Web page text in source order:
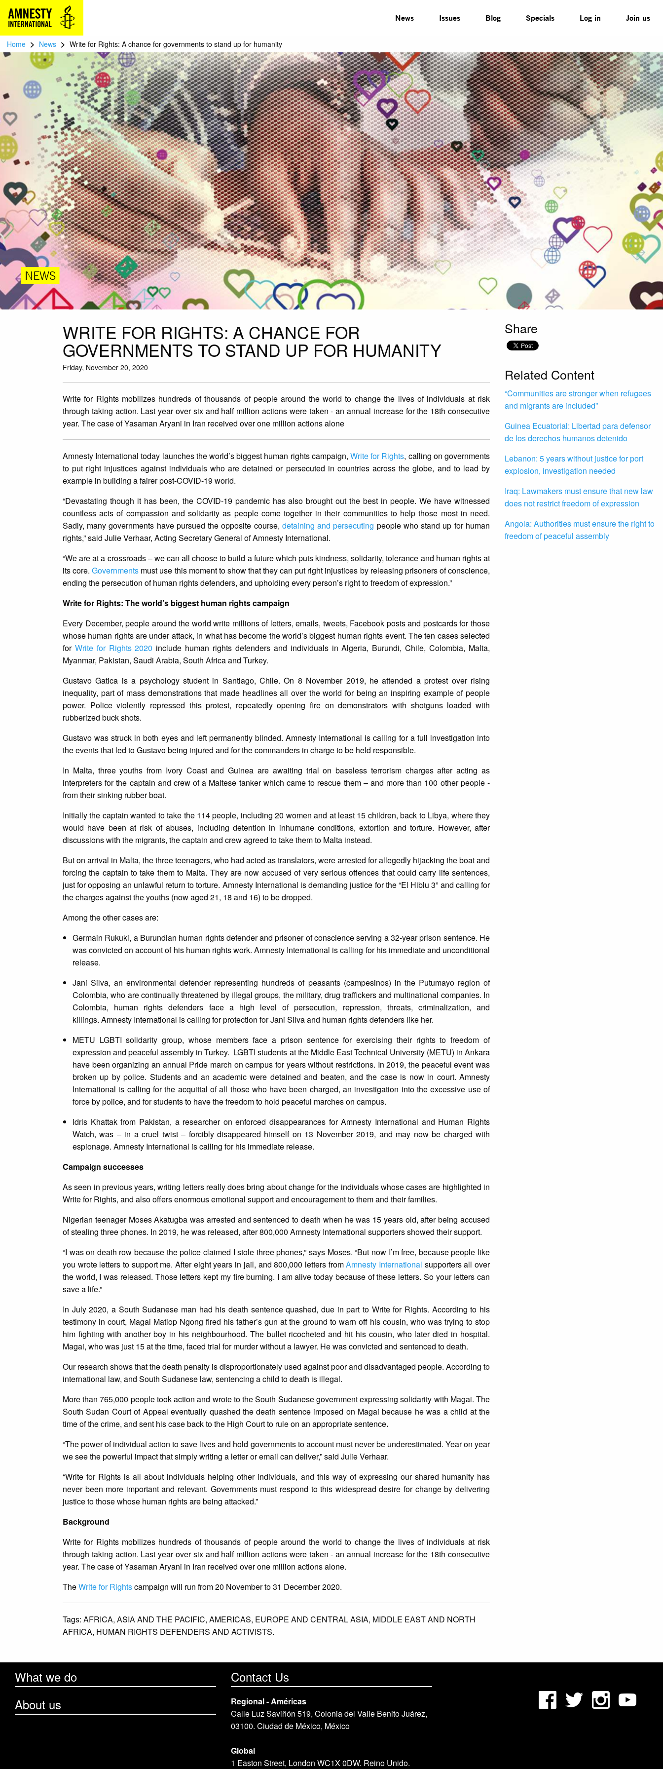
News Issues Blog Specials Log in Join us
Home > News > Write for Rights: A chance for governments to stand up for humanity
NEWS
WRITE FOR RIGHTS: A CHANCE FOR
GOVERNMENTS TO STAND UP FOR HUMANITY
Friday, November 20, 2020
Write for Rights mobilizes hundreds of thousands of people around the world to change the lives of individuals at risk
through taking action. Last year over six and half million actions were taken - an annual increase for the 18th consecutive
year. The case of Yasaman Aryani in Iran received over one million actions alone
Amnesty International today launches the world’s biggest human rights campaign, Write for Rights, calling on governments
to put right injustices against individuals who are detained or persecuted in countries across the globe, and to lead by
example in building a fairer post-COVID-19 world.
“Devastating though it has been, the COVID-19 pandemic has also brought out the best in people. We have witnessed
countless acts of compassion and solidarity as people come together in their communities to help those most in need.
Sadly, many governments have pursued the opposite course, detaining and persecuting people who stand up for human
rights,” said Julie Verhaar, Acting Secretary General of Amnesty International.
“We are at a crossroads – we can all choose to build a future which puts kindness, solidarity, tolerance and human rights at
its core.Governments must use this moment to show that they can put right injustices by releasing prisoners of conscience,
ending the persecution of human rights defenders, and upholding every person’s right to freedom of expression.”
Write for Rights: The world’s biggest human rights campaign
Every December, people around the world write millions of letters, emails, tweets, Facebook posts and postcards for those
whose human rights are under attack, in what has become the world’s biggest human rights event. The ten cases selected
for Write for Rights 2020 include human rights defenders and individuals in Algeria, Burundi, Chile, Colombia, Malta,
Myanmar, Pakistan, Saudi Arabia, South Africa and Turkey.
Gustavo Gatica is a psychology student in Santiago, Chile. On 8 November 2019, he attended a protest over rising
inequality, part of mass demonstrations that made headlines all over the world for being an inspiring example of people
power. Police violently repressed this protest, repeatedly opening fire on demonstrators with shotguns loaded with
rubberized buck shots.
Gustavo was struck in both eyes and left permanently blinded. Amnesty International is calling for a full investigation into
the events that led to Gustavo being injured and for the commanders in charge to be held responsible.
In Malta, three youths from Ivory Coast and Guinea are awaiting trial on baseless terrorism charges after acting as
interpreters for the captain and crew of a Maltese tanker which came to rescue them – and more than 100 other people -
from their sinking rubber boat.
Initially the captain wanted to take the 114 people, including 20 women and at least 15 children, back to Libya, where they
would have been at risk of abuses, including detention in inhumane conditions, extortion and torture. However, after
discussions with the migrants, the captain and crew agreed to take them to Malta instead.
But on arrival in Malta, the three teenagers, who had acted as translators, were arrested for allegedly hijacking the boat and
forcing the captain to take them to Malta. They are now accused of very serious offences that could carry life sentences,
just for opposing an unlawful return to torture. Amnesty International is demanding justice for the “El Hiblu 3” and calling for
the charges against the youths (now aged 21, 18 and 16) to be dropped.
Among the other cases are:
Germain Rukuki, a Burundian human rights defender and prisoner of conscience serving a 32-year prison sentence. He
was convicted on account of his human rights work. Amnesty International is calling for his immediate and unconditional
release.
Jani Silva, an environmental defender representing hundreds of peasants (campesinos) in the Putumayo region of
Colombia, who are continually threatened by illegal groups, the military, drug traffickers and multinational companies. In
Colombia, human rights defenders face a high level of persecution, repression, threats, criminalization, and
killings. Amnesty International is calling for protection for Jani Silva and human rights defenders like her.
METU LGBTI solidarity group, whose members face a prison sentence for exercising their rights to freedom of
expression and peaceful assembly in Turkey. LGBTI students at the Middle East Technical University (METU) in Ankara
have been organizing an annual Pride march on campus for years without restrictions. In 2019, the peaceful event was
broken up by police. Students and an academic were detained and beaten, and the case is now in court. Amnesty
International is calling for the acquittal of all those who have been charged, an investigation into the excessive use of
force by police, and for students to have the freedom to hold peaceful marches on campus.
Idris Khattak from Pakistan, a researcher on enforced disappearances for Amnesty International and Human Rights
Watch, was – in a cruel twist – forcibly disappeared himself on 13 November 2019, and may now be charged with
espionage. Amnesty International is calling for his immediate release.
Campaign successes
As seen in previous years, writing letters really does bring about change for the individuals whose cases are highlighted in
Write for Rights, and also offers enormous emotional support and encouragement to them and their families.
Nigerian teenager Moses Akatugba was arrested and sentenced to death when he was 15 years old, after being accused
of stealing three phones. In 2019, he was released, after 800,000 Amnesty International supporters showed their support.
“I was on death row because the police claimed I stole three phones,” says Moses. “But now I’m free, because people like
you wrote letters to support me. After eight years in jail, and 800,000 letters fromAmnesty International supporters all over
the world, I was released. Those letters kept my fire burning. I am alive today because of these letters. So your letters can
save a life.”
In July 2020, a South Sudanese man had his death sentence quashed, due in part to Write for Rights. According to his
testimony in court, Magai Matiop Ngong fired his father’s gun at the ground to warn off his cousin, who was trying to stop
him fighting with another boy in his neighbourhood. The bullet ricocheted and hit his cousin, who later died in hospital.
Magai, who was just 15 at the time, faced trial for murder without a lawyer. He was convicted and sentenced to death.
Our research shows that the death penalty is disproportionately used against poor and disadvantaged people. According to
international law, and South Sudanese law, sentencing a child to death is illegal.
More than 765,000 people took action and wrote to the South Sudanese government expressing solidarity with Magai. The
South Sudan Court of Appeal eventually quashed the death sentence imposed on Magai because he was a child at the
time of the crime, and sent his case back to the High Court to rule on an appropriate sentence.
“The power of individual action to save lives and hold governments to account must never be underestimated. Year on year
we see the powerful impact that simply writing a letter or email can deliver,” said Julie Verhaar.
“Write for Rights is all about individuals helping other individuals, and this way of expressing our shared humanity has
never been more important and relevant. Governments must respond to this widespread desire for change by delivering
justice to those whose human rights are being attacked.”
Background
Write for Rights mobilizes hundreds of thousands of people around the world to change the lives of individuals at risk
through taking action. Last year over six and half million actions were taken - an annual increase for the 18th consecutive
year. The case of Yasaman Aryani in Iran received over one million actions alone.
TheWrite for Rightscampaign will run from 20 November to 31 December 2020.
Tags: AFRICA, ASIA AND THE PACIFIC, AMERICAS, EUROPE AND CENTRAL ASIA, MIDDLE EAST AND NORTH
AFRICA, HUMAN RIGHTS DEFENDERS AND ACTIVISTS.
Share
Related Content
“Communities are stronger when refugees
and migrants are included”
Guinea Ecuatorial: Libertad para defensor
de los derechos humanos detenido
Lebanon: 5 years without justice for port
explosion, investigation needed
Iraq: Lawmakers must ensure that new law
does not restrict freedom of expression
Angola: Authorities must ensure the right to
freedom of peaceful assembly
What we do
About us
Contact Us
Regional - Américas
Calle Luz Saviñón 519, Colonia del Valle Benito Juárez,
03100. Ciudad de México, México
Global
1 Easton Street, London WC1X 0DW. Reino Unido.